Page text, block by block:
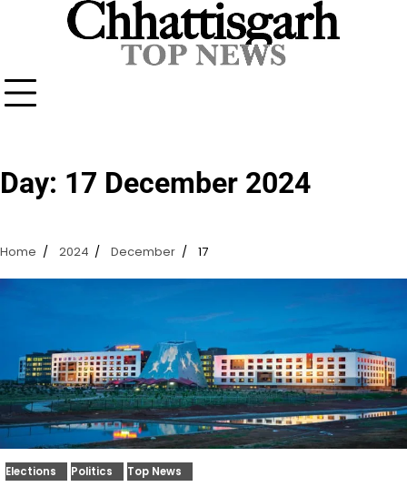
Day: 17 December 2024
Home 2024 December 17
Elections Politics Top News